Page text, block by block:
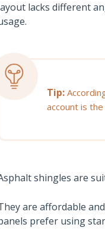
lacks different
Tip:
account is the
shingles are
are affordable
prefer using